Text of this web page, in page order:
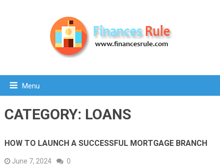
Menu
CATEGORY: LOANS
HOW TO LAUNCH A SUCCESSFUL MORTGAGE BRANCH
June 7, 2024 0